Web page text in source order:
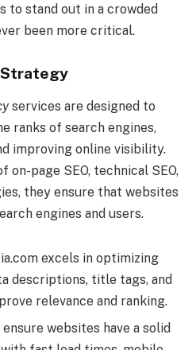
to stand out in a crowded
been more critical.
Strategy
services are designed to
ranks of search engines,
improving online visibility.
on-page SEO, technical SEO,
they ensure that websites
engines and users.
excels in optimizing
descriptions, title tags, and
relevance and ranking.
ensure websites have a solid